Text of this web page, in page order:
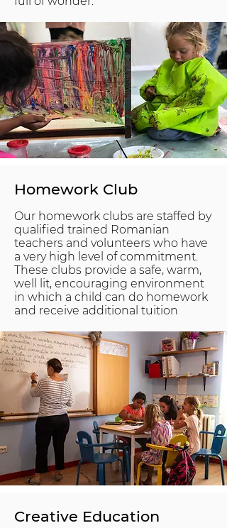
Homework Club
Our homework clubs are staffed by
qualified trained Romanian
teachers and volunteers who have
a very high level of commitment.
These clubs provide a safe, warm,
well lit, encouraging environment
in which a child can do homework
and receive additional tuition
Creative Education